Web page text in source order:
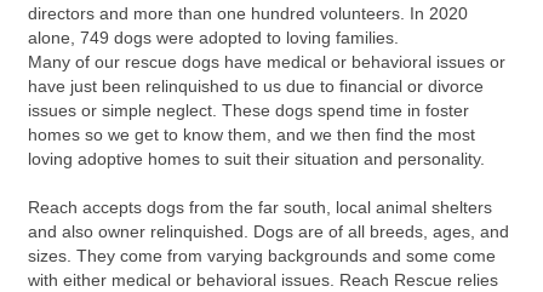
directors and more than one hundred volunteers. In 2020
alone, 749 dogs were adopted to loving families.
Many of our rescue dogs have medical or behavioral issues or
have just been relinquished to us due to financial or divorce
issues or simple neglect. These dogs spend time in foster
homes so we get to know them, and we then find the most
loving adoptive homes to suit their situation and personality.
Reach accepts dogs from the far south, local animal shelters
and also owner relinquished. Dogs are of all breeds, ages, and
sizes. They come from varying backgrounds and some come
with either medical or behavioral issues. Reach Rescue relies